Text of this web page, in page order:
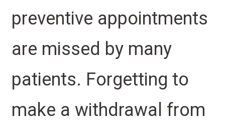
preventive appointments
are missed by many
patients. Forgetting to
make a withdrawal from